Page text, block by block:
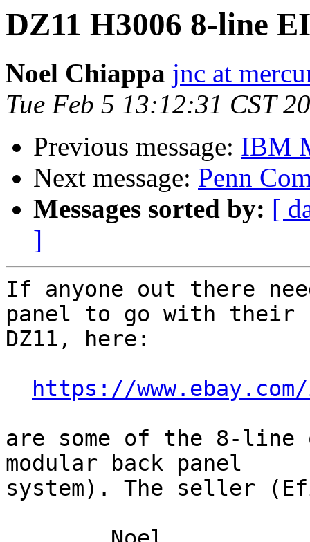
DZ11 H3006 8-line
Noel Chiappa jnc at
Tue Feb 5 13:12:31 CST
Previous message: IBM
Next message: Penn
Messages sorted by: [
]
If anyone out there
panel to go with their
DZ11, here:
https://
are some of the 8-
modular back panel
system). The seller